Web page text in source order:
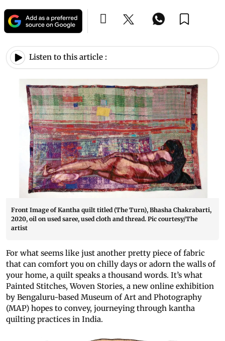
Listen to this article :
Front Image of Kantha quilt titled (The Turn), Bhasha Chakrabarti,
2020, oil on used saree, used cloth and thread. Pic courtesy/The
artist
For what seems like just another pretty piece of fabric
that can comfort you on chilly days or adorn the walls of
your home, a quilt speaks a thousand words. It’s what
Painted Stitches, Woven Stories, a new online exhibition
by Bengaluru-based Museum of Art and Photography
(MAP) hopes to convey, journeying through kantha
quilting practices in India.